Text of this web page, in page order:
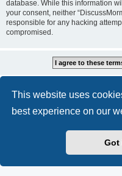
This website uses
best experience on our
Got
database. While this information
your consent, neither
responsible for any hacking
compromised.
Powered by phpBB®